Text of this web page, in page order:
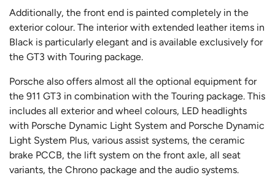
Additionally, the front end is painted completely in the
exterior colour. The interior with extended leather items in
Black is particularly elegant and is available exclusively for
the GT3 with Touring package.
Porsche also offers almost all the optional equipment for
the 911 GT3 in combination with the Touring package. This
includes all exterior and wheel colours, LED headlights
with Porsche Dynamic Light System and Porsche Dynamic
Light System Plus, various assist systems, the ceramic
brake PCCB, the lift system on the front axle, all seat
variants, the Chrono package and the audio systems.